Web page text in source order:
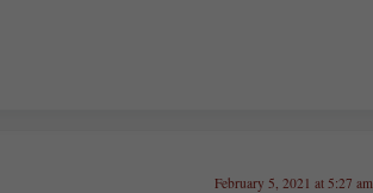
February 5, 2021 at 5:27 am